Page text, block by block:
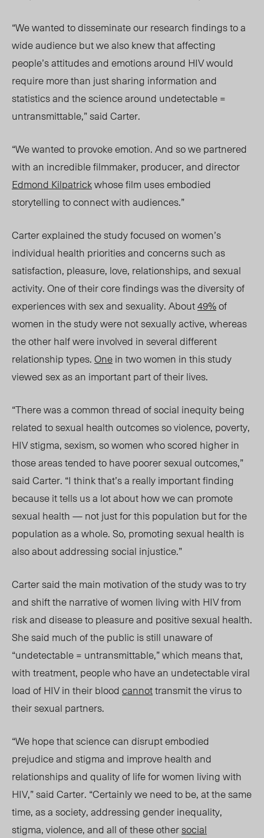
“We wanted to disseminate our research findings to a
wide audience but we also knew that affecting
people’s attitudes and emotions around HIV would
require more than just sharing information and
statistics and the science around undetectable =
untransmittable,” said Carter.
“We wanted to provoke emotion. And so we partnered
with an incredible filmmaker, producer, and director
Edmond Kilpatrickwhose film uses embodied
storytelling to connect with audiences.”
Carter explained the study focused on women’s
individual health priorities and concerns such as
satisfaction, pleasure, love, relationships, and sexual
activity. One of their core findings was the diversity of
experiences with sex and sexuality. About49%of
women in the study were not sexually active, whereas
the other half were involved in several different
relationship types.Onein two women in this study
viewed sex as an important part of their lives.
“There was a common thread of social inequity being
related to sexual health outcomes so violence, poverty,
HIV stigma, sexism, so women who scored higher in
those areas tended to have poorer sexual outcomes,”
said Carter. “I think that’s a really important finding
because it tells us a lot about how we can promote
sexual health — not just for this population but for the
population as a whole. So, promoting sexual health is
also about addressing social injustice.”
Carter said the main motivation of the study was to try
and shift the narrative of women living with HIV from
risk and disease to pleasure and positive sexual health.
She said much of the public is still unaware of
“undetectable = untransmittable,” which means that,
with treatment, people who have an undetectable viral
load of HIV in their bloodcannottransmit the virus to
their sexual partners.
“We hope that science can disrupt embodied
prejudice and stigma and improve health and
relationships and quality of life for women living with
HIV,” said Carter. “Certainly we need to be, at the same
time, as a society, addressing gender inequality,
stigma, violence, and all of these othersocial